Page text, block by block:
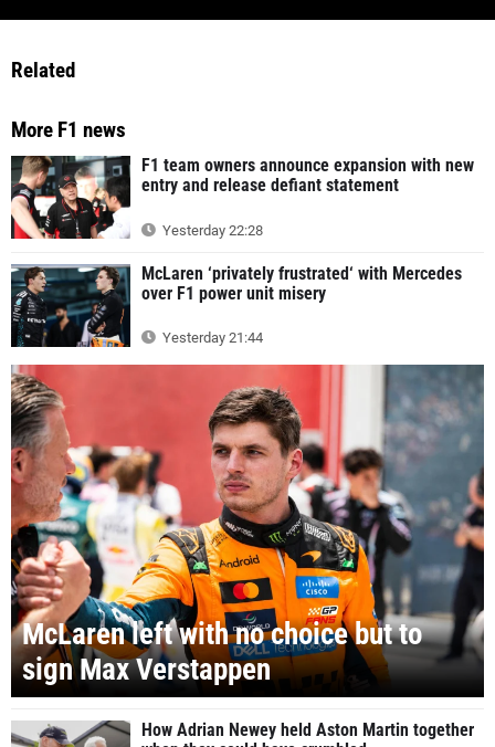
Related
More F1 news
F1 team owners announce expansion with new
entry and release defiant statement
Yesterday 22:28
McLaren ‘privately frustrated‘ with Mercedes
over F1 power unit misery
Yesterday 21:44
McLaren left with no choice but to
sign Max Verstappen
How Adrian Newey held Aston Martin together